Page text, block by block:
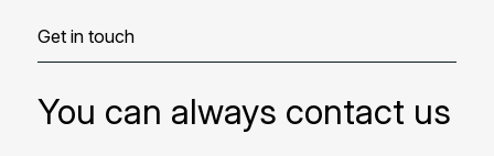
Get in touch
You can always contact us